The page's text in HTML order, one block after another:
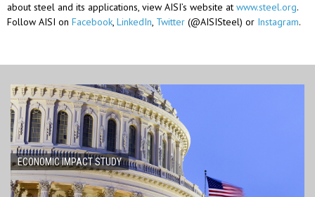
about steel and its applications, view AISI’s website at www.steel.org.
Follow AISI on Facebook, LinkedIn, Twitter (@AISISteel) or Instagram.
ECONOMIC IMPACT STUDY